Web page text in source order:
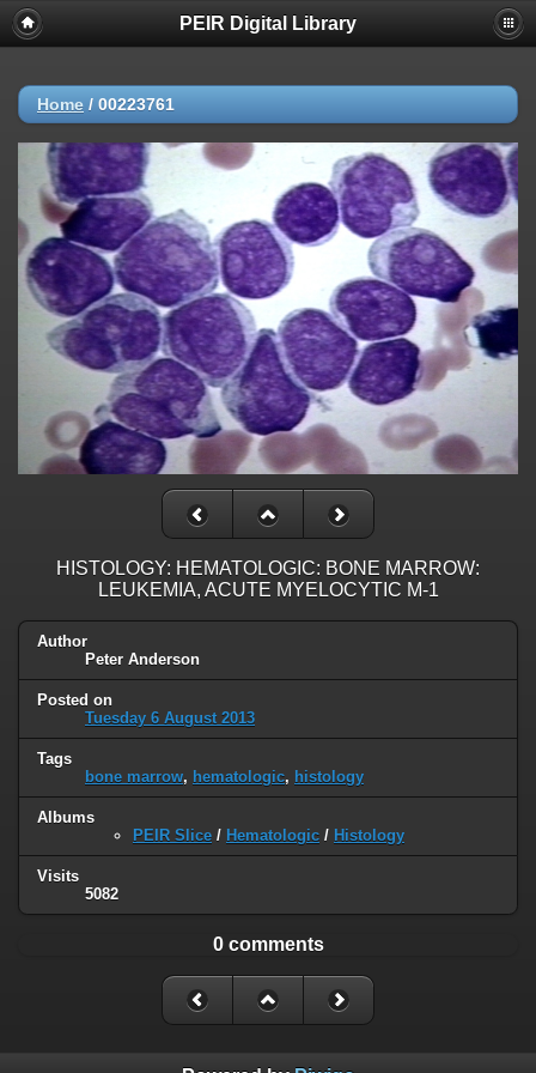
PEIR Digital Library
Home / 00223761
HISTOLOGY: HEMATOLOGIC: BONE MARROW:
LEUKEMIA, ACUTE MYELOCYTIC M-1
Author
Peter Anderson
Posted on
Tuesday 6 August 2013
Tags
bone marrow, hematologic, histology
Albums
PEIR Slice / Hematologic / Histology
Visits
5082
0 comments